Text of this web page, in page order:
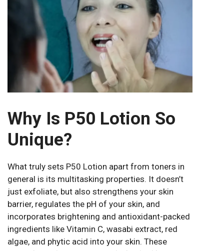
Why Is P50 Lotion So
Unique?
What truly sets P50 Lotion apart from toners in
general is its multitasking properties. It doesn’t
just exfoliate, but also strengthens your skin
barrier, regulates the pH of your skin, and
incorporates brightening and antioxidant-packed
ingredients like Vitamin C, wasabi extract, red
algae, and phytic acid into your skin. These